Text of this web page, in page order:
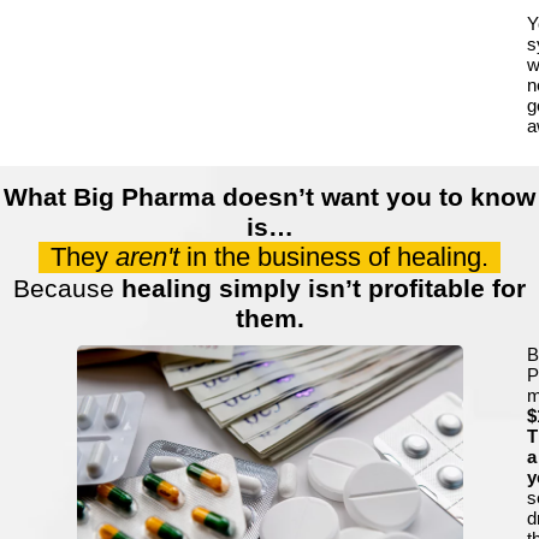
What Big Pharma doesn’t want you to know
is…
They aren'tin the business of healing.
Because healing simply isn’t profitable for
them.
a